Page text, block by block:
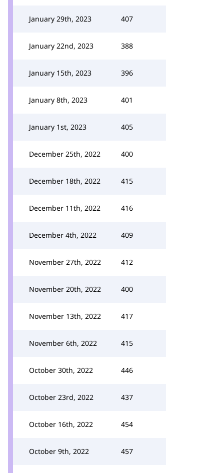
January 29th, 2023 407
January 22nd, 2023 388
January 15th, 2023 396
January 8th, 2023 401
January 1st, 2023 405
December 25th, 2022 400
December 18th, 2022 415
December 11th, 2022 416
December 4th, 2022 409
November 27th, 2022 412
November 20th, 2022 400
November 13th, 2022 417
November 6th, 2022 415
October 30th, 2022 446
October 23rd, 2022 437
October 16th, 2022 454
October 9th, 2022 457